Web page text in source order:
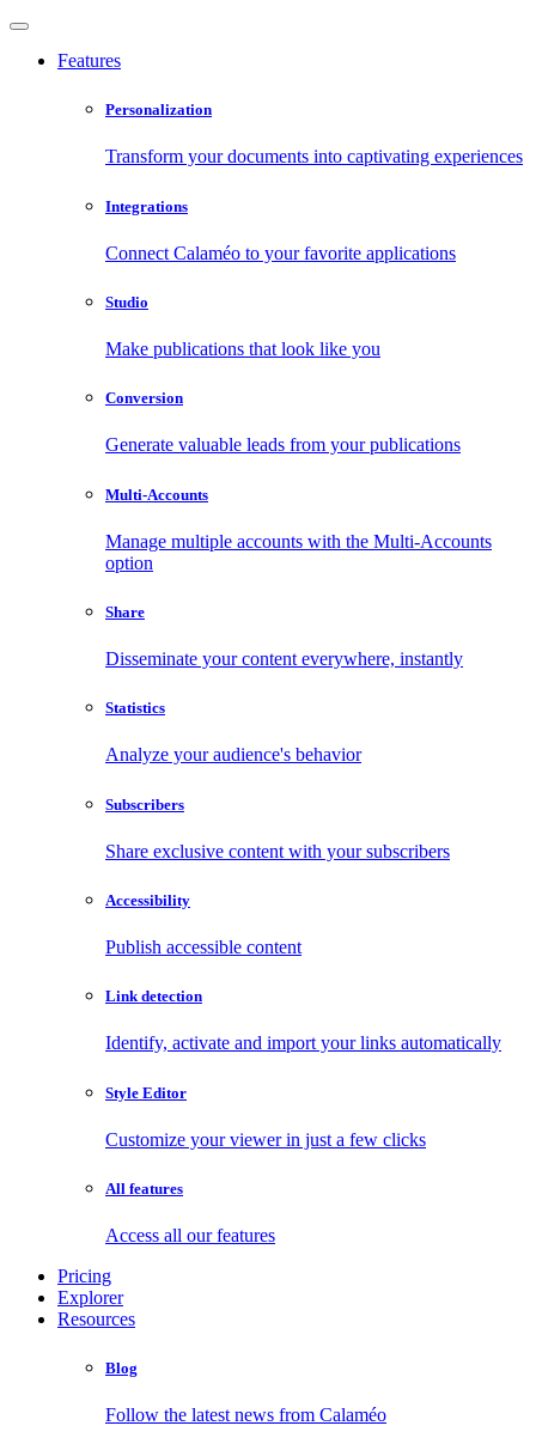
Features
Personalization
Transform your documents into captivating experiences
Integrations
Connect Calaméo to your favorite applications
Studio
Make publications that look like you
Conversion
Generate valuable leads from your publications
Multi-Accounts
Manage multiple accounts with the Multi-Accounts
option
Share
Disseminate your content everywhere, instantly
Statistics
Analyze your audience's behavior
Subscribers
Share exclusive content with your subscribers
Accessibility
Publish accessible content
Link detection
Identify, activate and import your links automatically
Style Editor
Customize your viewer in just a few clicks
All features
Access all our features
Pricing
Explorer
Resources
Blog
Follow the latest news from Calaméo